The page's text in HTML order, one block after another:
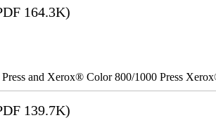
164.3K)
and Xerox® Color 800/1000 Press
139.7K)